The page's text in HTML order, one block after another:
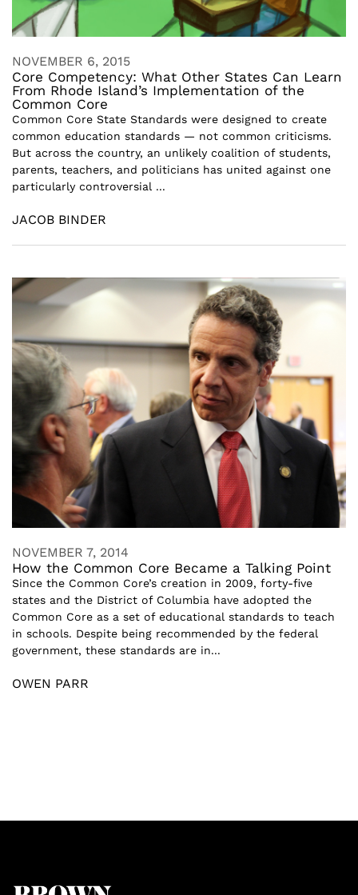
NOVEMBER 6, 2015
Core Competency: What Other States Can Learn
From Rhode Island’s Implementation of the
Common Core
Common Core State Standards were designed to create
common education standards — not common criticisms.
But across the country, an unlikely coalition of students,
parents, teachers, and politicians has united against one
particularly controversial ...
JACOB BINDER
NOVEMBER 7, 2014
How the Common Core Became a Talking Point
Since the Common Core’s creation in 2009, forty-five
states and the District of Columbia have adopted the
Common Core as a set of educational standards to teach
in schools. Despite being recommended by the federal
government, these standards are in...
OWEN PARR